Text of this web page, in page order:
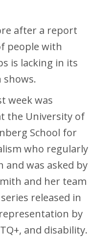
after a report
people with
is lacking in its
week was
the University of
School for
who regularly
and was asked by
and her team
released in
by
and disability.